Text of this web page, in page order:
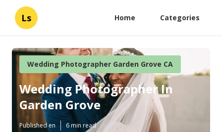
Ls Home Categories
Wedding Photographer Garden Grove CA
Wedding Photographer In
Garden Grove
Published en 6 min read